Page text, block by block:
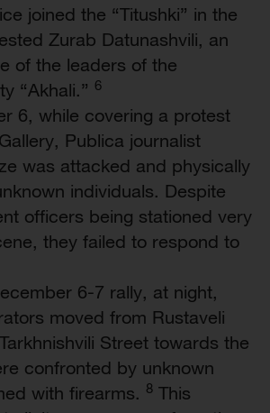
joined the “Titushki” in the
Zurab Datunashvili, an
of the leaders of the
“Akhali.” 6
6, while covering a protest
Publica journalist
was attacked and physically
individuals. Despite
officers being stationed very
they failed to respond to
6-7 rally, at night,
moved from Rustaveli
Street towards the
confronted by unknown
with firearms. 8 This